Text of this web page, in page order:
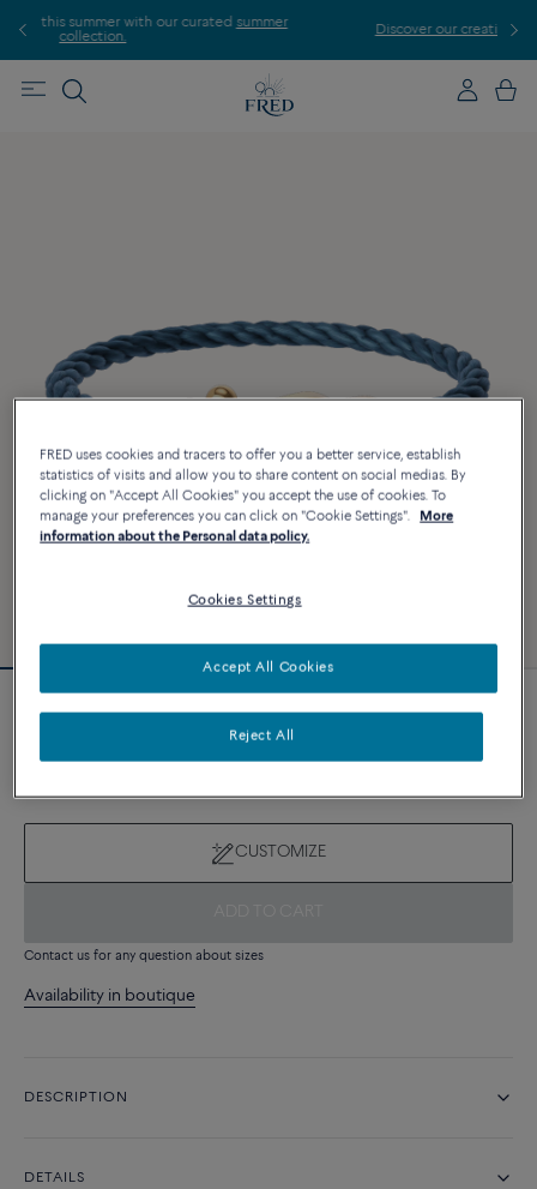
Discover our creations in-store. Book an appointment.
Novelty
7 980 €
CUSTOMIZE
Contact us for any question about sizes
Availability in boutique
DESCRIPTION
DETAILS
FRED uses cookies and tracers to offer you a better service, establish
statistics of visits and allow you to share content on social medias. By
clicking on "Accept All Cookies" you accept the use of cookies. To
manage your preferences you can click on "Cookie Settings".
More
information about the Personal data policy.
Cookies Settings
Reject All
Accept All Cookies